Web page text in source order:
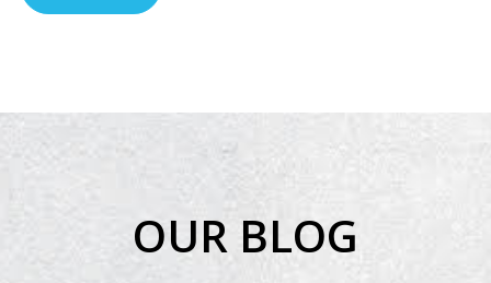
OUR BLOG